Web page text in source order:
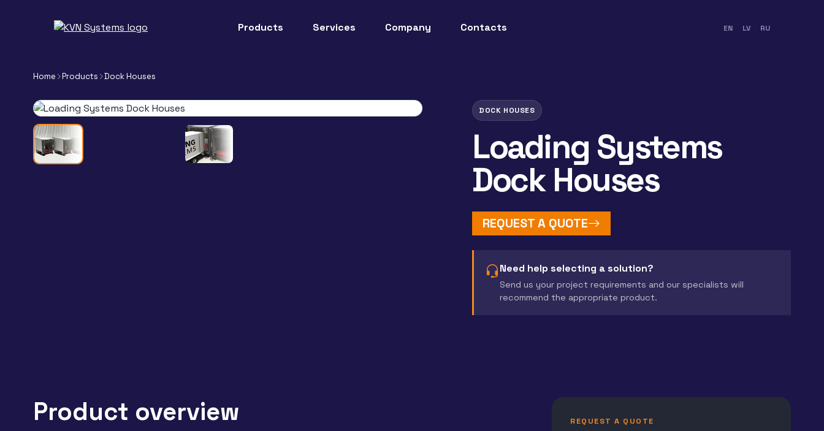
Products Services Company Contacts EN LV RU
Home Products Dock Houses
DOCK HOUSES
Loading Systems
Dock Houses
REQUEST A QUOTE
Need help selecting a solution?
Send us your project requirements and our specialists will
recommend the appropriate product.
Product overview REQUEST A QUOTE